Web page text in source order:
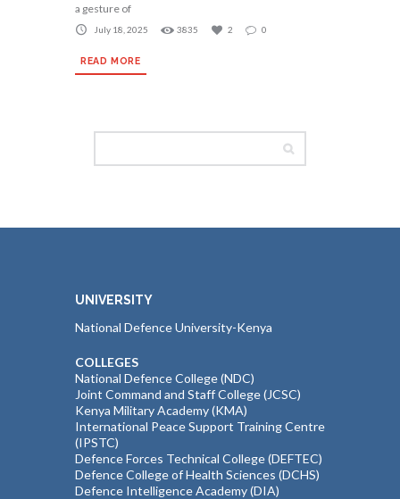
a gesture of
July 18, 2025 3835 2 0
READ MORE
UNIVERSITY
National Defence University-Kenya
COLLEGES
National Defence College (NDC)
Joint Command and Staff College (JCSC)
Kenya Military Academy (KMA)
International Peace Support Training Centre
(IPSTC)
Defence Forces Technical College (DEFTEC)
Defence College of Health Sciences (DCHS)
Defence Intelligence Academy (DIA)